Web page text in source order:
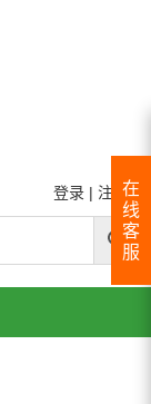
登录 | 注册在
线
客
服